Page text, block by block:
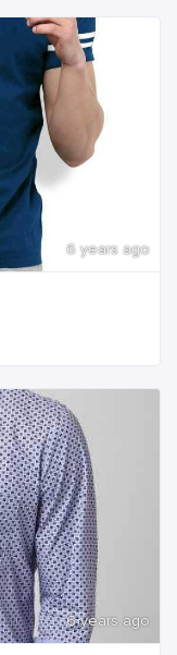
6 years ago
6 years ago